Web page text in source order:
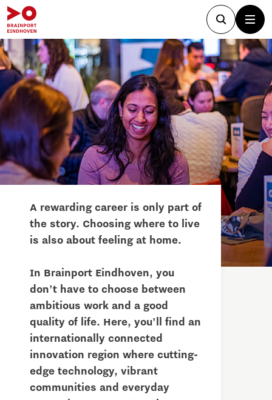
A rewarding career is only part of
the story. Choosing where to live
is also about feeling at home.
In Brainport Eindhoven, you
don't have to choose between
ambitious work and a good
quality of life. Here, you'll find an
internationally connected
innovation region where cutting-
edge technology, vibrant
communities and everyday